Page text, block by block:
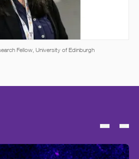
Fellow, University of Edinburgh